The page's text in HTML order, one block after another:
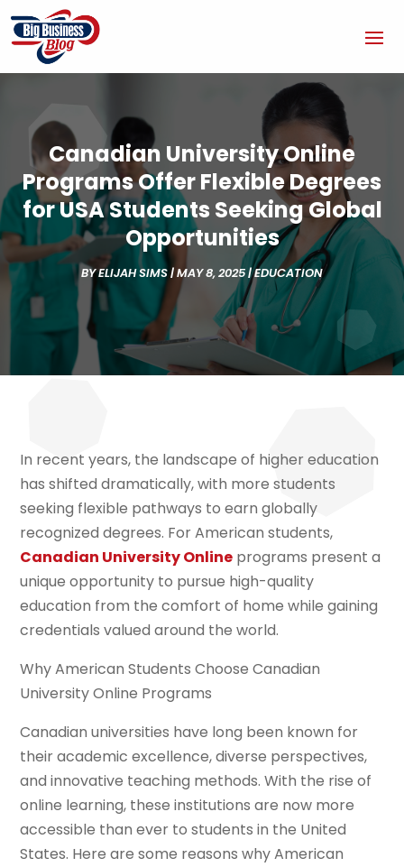
Canadian University Online
Programs Offer Flexible Degrees
for USA Students Seeking Global
Opportunities
BYELIJAH SIMS|MAY 8, 2025|EDUCATION
In recent years, the landscape of higher education
has shifted dramatically, with more students
seeking flexible pathways to earn globally
recognized degrees. For American students,
Canadian University Online programs present a
unique opportunity to pursue high-quality
education from the comfort of home while gaining
credentials valued around the world.
Why American Students Choose Canadian
University Online Programs
Canadian universities have long been known for
their academic excellence, diverse perspectives,
and innovative teaching methods. With the rise of
online learning, these institutions are now more
accessible than ever to students in the United
States. Here are some reasons why American